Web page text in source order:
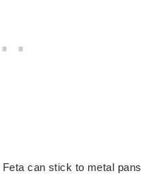
Feta can stick to metal pans